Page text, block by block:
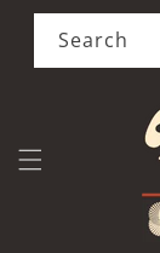
Skip to
content
Search